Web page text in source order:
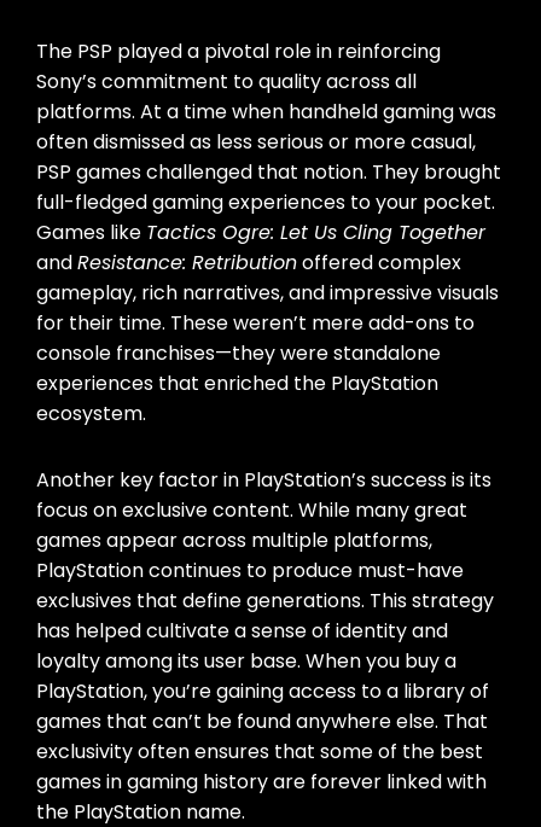
The PSP played a pivotal role in reinforcing
Sony’s commitment to quality across all
platforms. At a time when handheld gaming was
often dismissed as less serious or more casual,
PSP games challenged that notion. They brought
full-fledged gaming experiences to your pocket.
Games like Tactics Ogre: Let Us Cling Together
andResistance: Retributionoffered complex
gameplay, rich narratives, and impressive visuals
for their time. These weren’t mere add-ons to
console franchises—they were standalone
experiences that enriched the PlayStation
ecosystem.
Another key factor in PlayStation’s success is its
focus on exclusive content. While many great
games appear across multiple platforms,
PlayStation continues to produce must-have
exclusives that define generations. This strategy
has helped cultivate a sense of identity and
loyalty among its user base. When you buy a
PlayStation, you’re gaining access to a library of
games that can’t be found anywhere else. That
exclusivity often ensures that some of the best
games in gaming history are forever linked with
the PlayStation name.